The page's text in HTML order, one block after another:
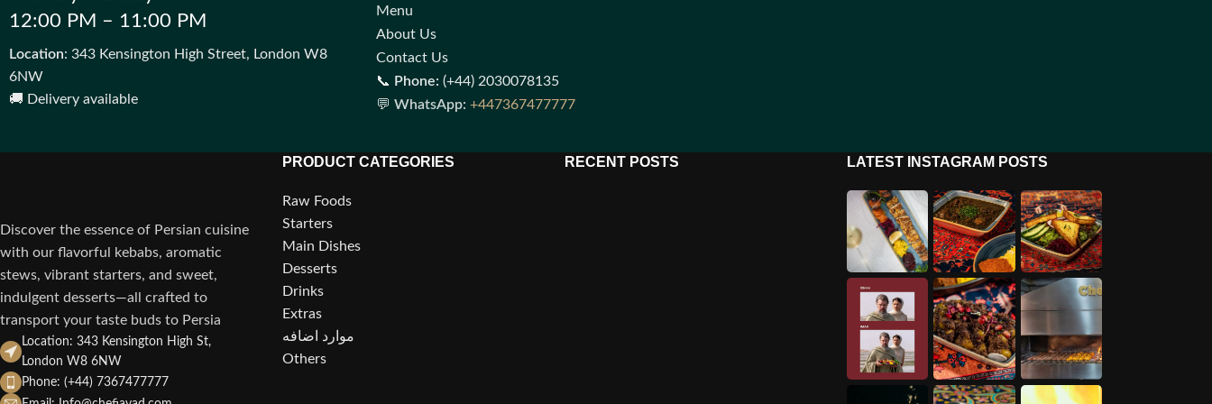
12:00 PM – 11:00 PM
Location: 343 Kensington High Street, London W8
6NW
🚚 Delivery available
Menu
About Us
Contact Us
📞 Phone: (+44) 2030078135
💬WhatsApp: +447367477777
Discover the essence of Persian cuisine
with our flavorful kebabs, aromatic
stews, vibrant starters, and sweet,
indulgent desserts—all crafted to
transport your taste buds to Persia
Location: 343 Kensington High St,
London W8 6NW
Phone: (+44) 7367477777
PRODUCT CATEGORIES
Raw Foods
Starters
Main Dishes
Desserts
Drinks
Extras
موارد اضافه
Others
RECENT POSTS LATEST INSTAGRAM POSTS